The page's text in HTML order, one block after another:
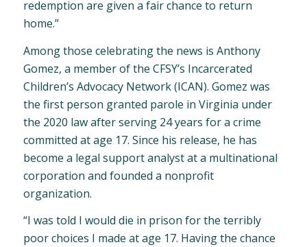
redemption are given a fair chance to return
home.”
Among those celebrating the news is Anthony
Gomez, a member of the CFSY’s Incarcerated
Children’s Advocacy Network (ICAN). Gomez was
the first person granted parole in Virginia under
the 2020 law after serving 24 years for a crime
committed at age 17. Since his release, he has
become a legal support analyst at a multinational
corporation and founded a nonprofit
organization.
“I was told I would die in prison for the terribly
poor choices I made at age 17. Having the chance